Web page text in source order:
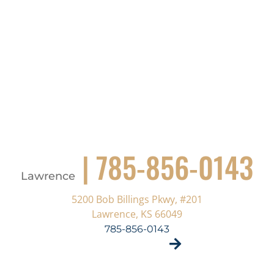
Lawrence | 785-856-0143
5200 Bob Billings Pkwy, #201
Lawrence, KS 66049
785-856-0143